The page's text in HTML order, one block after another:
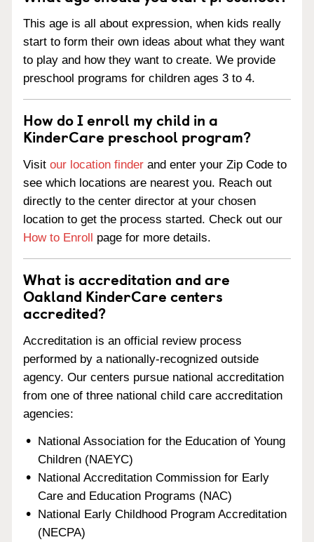
This age is all about expression, when kids really
start to form their own ideas about what they want
to play and how they want to create. We provide
preschool programs for children ages 3 to 4.
How do I enroll my child in a
KinderCare preschool program?
Visit our location finder and enter your Zip Code to
see which locations are nearest you. Reach out
directly to the center director at your chosen
location to get the process started. Check out our
How to Enroll page for more details.
What is accreditation and are
Oakland KinderCare centers
accredited?
Accreditation is an official review process
performed by a nationally-recognized outside
agency. Our centers pursue national accreditation
from one of three national child care accreditation
agencies:
National Association for the Education of Young
Children (NAEYC)
National Accreditation Commission for Early
Care and Education Programs (NAC)
National Early Childhood Program Accreditation
(NECPA)